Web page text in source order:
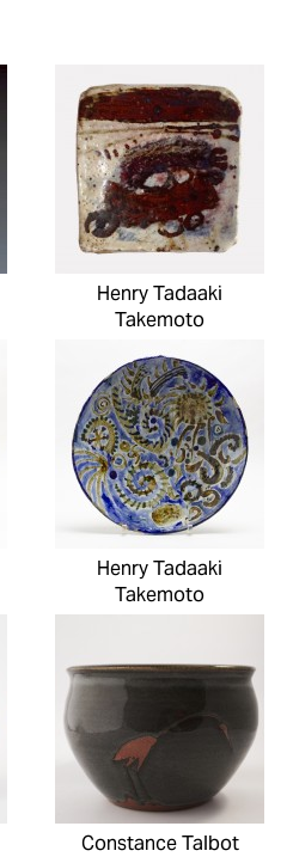
Henry Tadaaki
Takemoto
Henry Tadaaki
Takemoto
Constance Talbot